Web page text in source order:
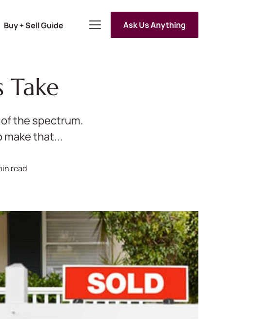
Buy + Sell Guide Ask Us Anything
Take
the spectrum.
make that...
read